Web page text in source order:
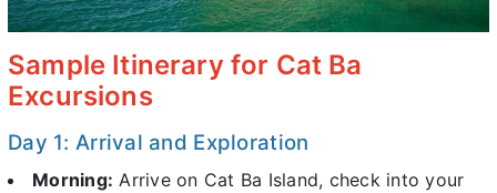
Sample Itinerary for Cat Ba
Excursions
Day 1: Arrival and Exploration
Morning: Arrive on Cat Ba Island, check into your